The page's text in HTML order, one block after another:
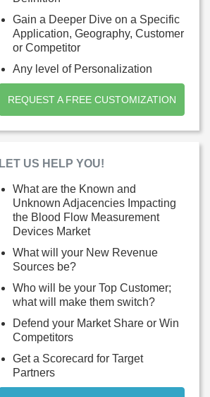
Gain a Deeper Dive on a Specific
Application, Geography, Customer
or Competitor
Any level of Personalization
REQUEST A FREE CUSTOMIZATION
LET US HELP YOU!
What are the Known and
Unknown Adjacencies Impacting
the Blood Flow Measurement
Devices Market
What will your New Revenue
Sources be?
Who will be your Top Customer;
what will make them switch?
Defend your Market Share or Win
Competitors
Get a Scorecard for Target
Partners